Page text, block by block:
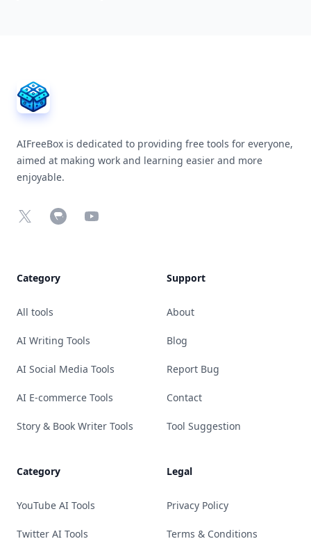
AIFreeBox is dedicated to providing free tools for everyone,
aimed at making work and learning easier and more
enjoyable.
X Chrome Web Store
YouTube
Category
All tools
AI Writing Tools
AI Social Media Tools
AI E-commerce Tools
Story & Book Writer Tools
Category
YouTube AI Tools
Twitter AI Tools
Support
About
Blog
Report Bug
Contact
Tool Suggestion
Legal
Privacy Policy
Terms & Conditions